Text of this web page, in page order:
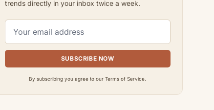
trends directly in your inbox twice a week.
SUBSCRIBE NOW
By subscribing you agree to our Terms of Service.